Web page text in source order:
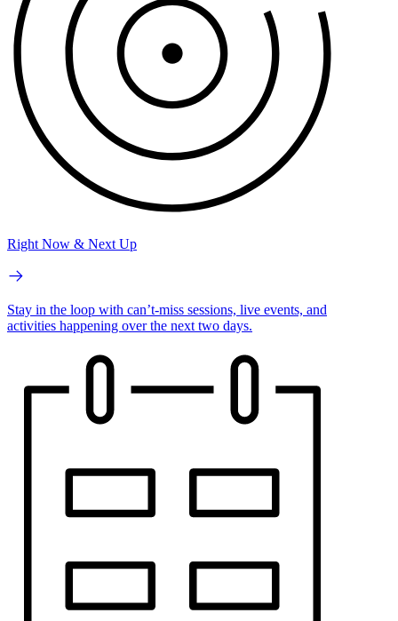
Right Now & Next Up
Stay in the loop with can’t-miss sessions, live events, and
activities happening over the next two days.